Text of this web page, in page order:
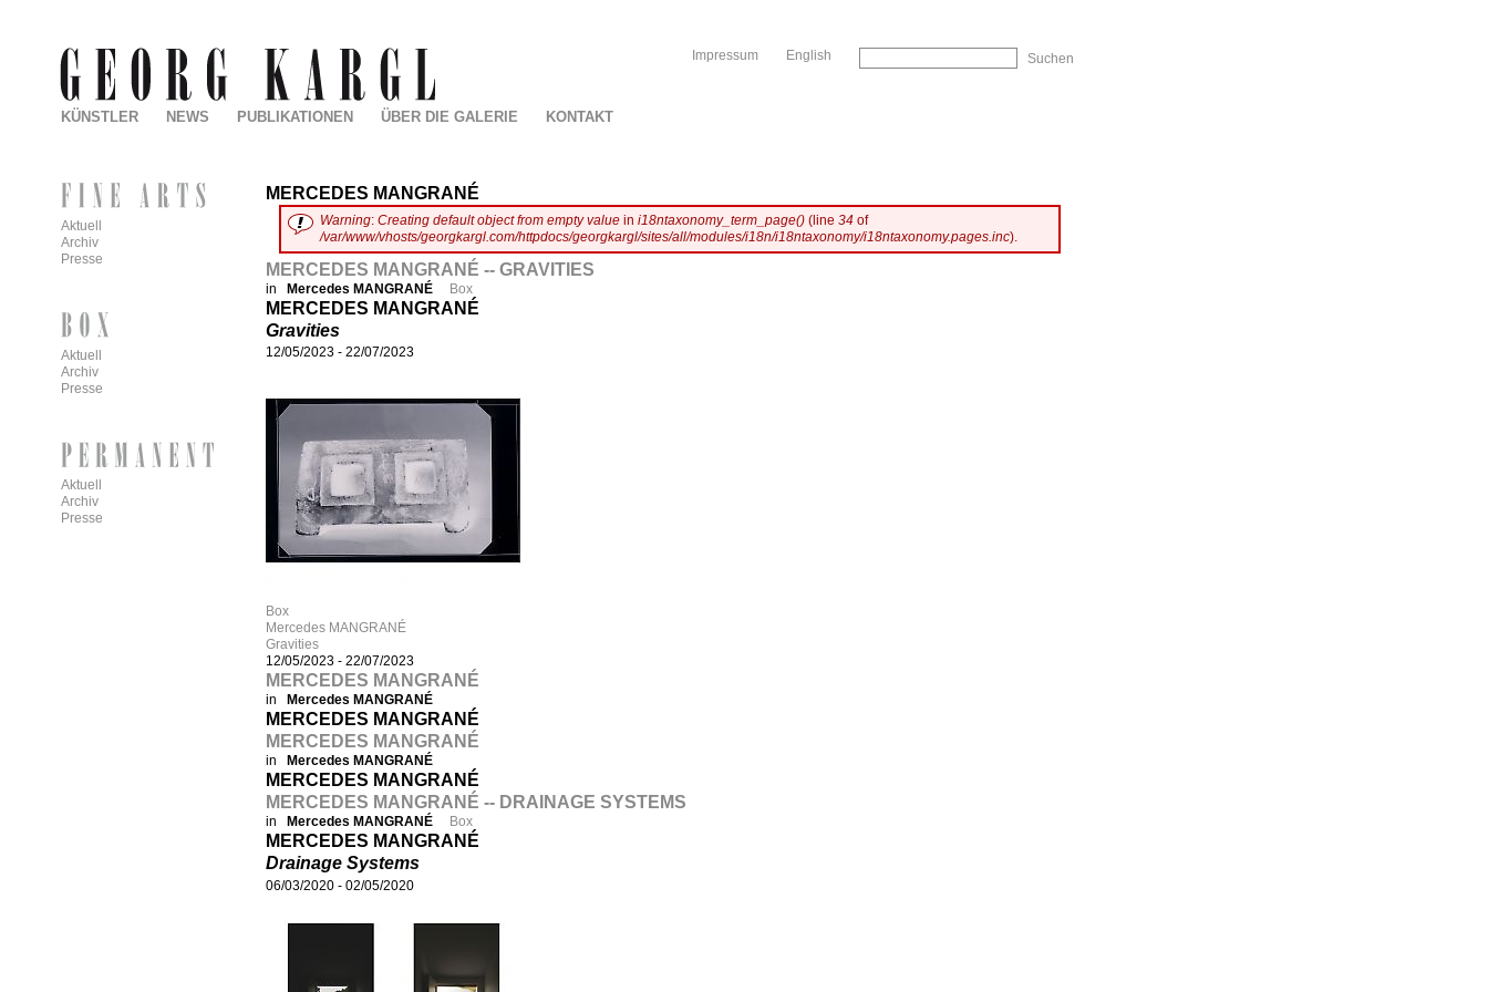
English
Impressum
MERCEDES MANGRANÉ
Warning: Creating default object from empty value in i18ntaxonomy_term_page() (line 34 of
/var/www/vhosts/georgkargl.com/httpdocs/georgkargl/sites/all/modules/i18n/i18ntaxonomy/i18ntaxonomy.pages.inc).
MERCEDES MANGRANÉ -- GRAVITIES
in Mercedes MANGRANÉ Box
MERCEDES MANGRANÉ
Gravities
12/05/2023 - 22/07/2023
Box
Mercedes MANGRANÉ
Gravities
12/05/2023 - 22/07/2023
MERCEDES MANGRANÉ
in Mercedes MANGRANÉ
MERCEDES MANGRANÉ
MERCEDES MANGRANÉ
in Mercedes MANGRANÉ
MERCEDES MANGRANÉ
MERCEDES MANGRANÉ -- DRAINAGE SYSTEMS
in Mercedes MANGRANÉ Box
MERCEDES MANGRANÉ
Drainage Systems
06/03/2020 - 02/05/2020
KÜNSTLER NEWS PUBLIKATIONEN ÜBER DIE GALERIE KONTAKT
Aktuell
Archiv
Presse
Aktuell
Archiv
Presse
Aktuell
Archiv
Presse